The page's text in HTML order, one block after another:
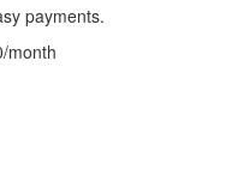
payments.
month